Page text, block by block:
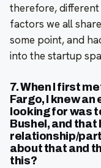
therefore,
factors we all
some point, and
into the startup
7. When I first
Fargo, I knew
looking for was
Bushel, and
relationship/
about that and
this?